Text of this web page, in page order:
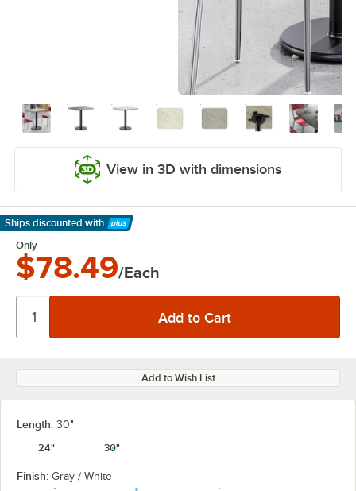
View in 3D with dimensions
Ships discounted with
Learn More
Only
$78.49/Each
Add to Wish List
Length: 30"
24"
30"
Finish: Gray / White